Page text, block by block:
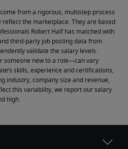
from a rigorous, multistep process
the marketplace. They are based
Robert Half has matched with
third-party job posting data from
validate the salary levels.
someone new to a role—can vary
skills, experience and certifications,
industry, company size and revenue,
this variability, we report our salary
high.